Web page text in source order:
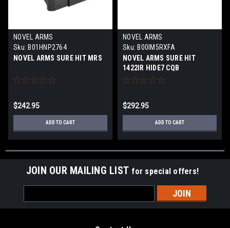
NOVEL ARMS
Sku: B01HNP2764
NOVEL ARMS SURE HIT MRS
$242.95
ADD TO CART
NOVEL ARMS
Sku: B00IM5RXFA
NOVEL ARMS SURE HIT
1422IR HIDE7 CQB
$292.95
ADD TO CART
JOIN OUR MAILING LIST for special offers!
Address